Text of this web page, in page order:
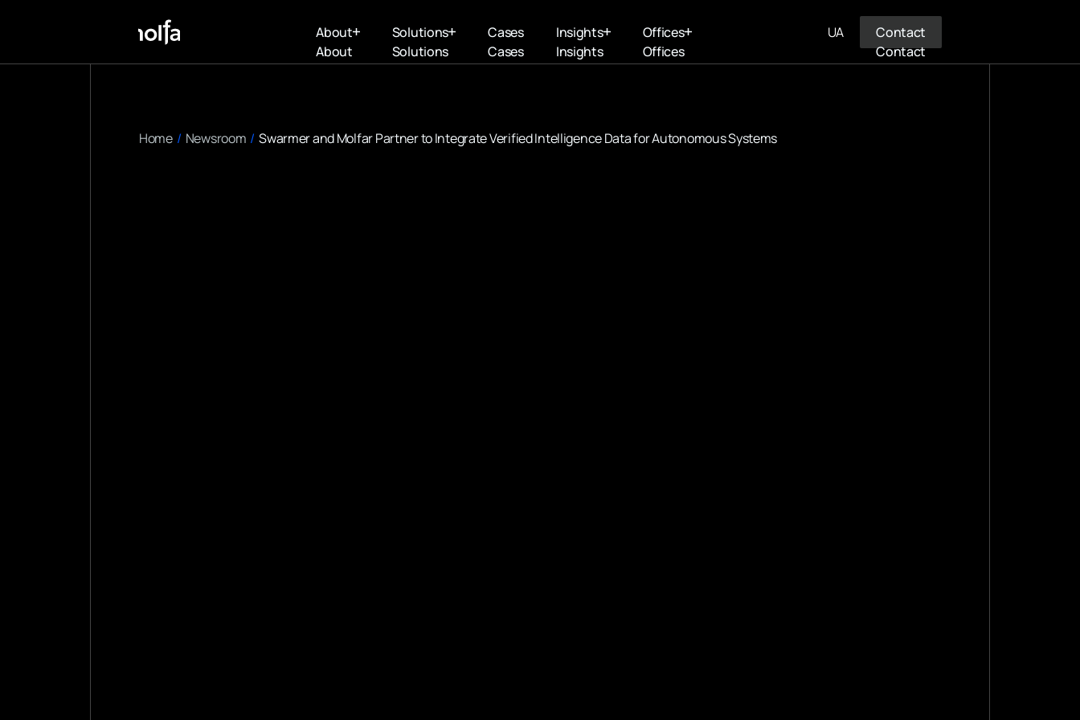
About
About
Solutions
Solutions
Cases
Cases
Insights
Insights
Offices
Offices
UA
Contact
Contact
Home / Newsroom / Swarmer and Molfar Partner to Integrate Verified Intelligence Data for Autonomous Systems